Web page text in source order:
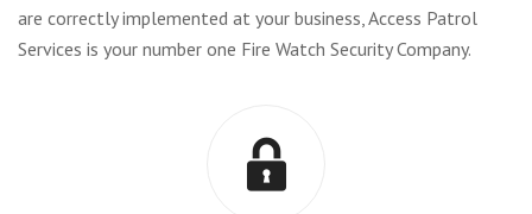
are correctly implemented at your business, Access Patrol
Services is your number one Fire Watch Security Company.